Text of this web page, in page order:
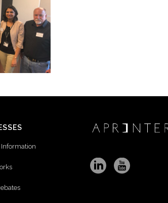
Information